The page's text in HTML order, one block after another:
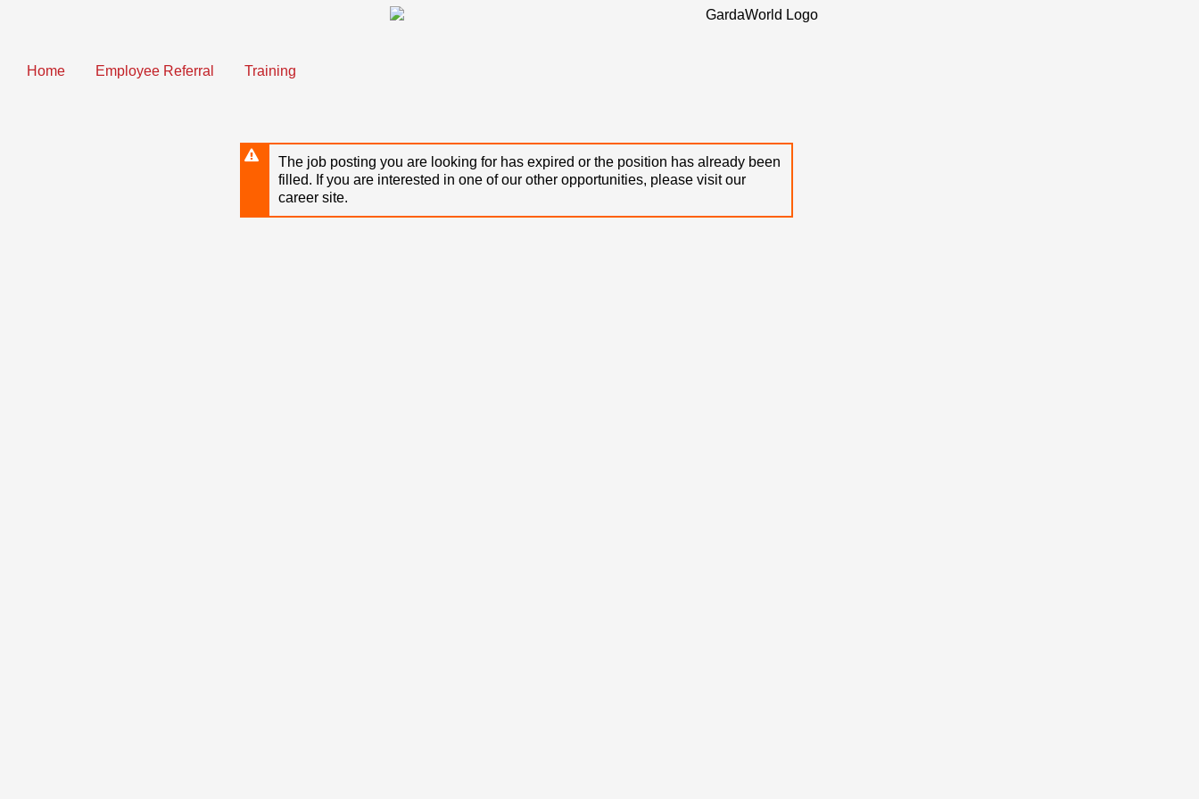
content
Home Employee Referral Training
The job posting you are looking for has expired or the position has already been
filled. If you are interested in one of our other opportunities, please visit our
career site.